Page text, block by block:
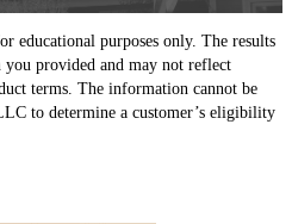
educational purposes only. The results
you provided and may not reflect
terms. The information cannot be
to determine a customer’s eligibility